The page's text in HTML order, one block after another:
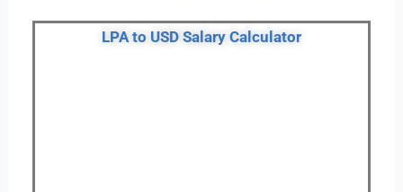
LPA to USD Salary Calculator